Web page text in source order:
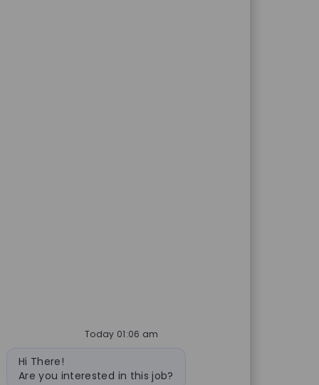
Today 01:06 am
Bot message
Hi There!
Are you interested in this job?